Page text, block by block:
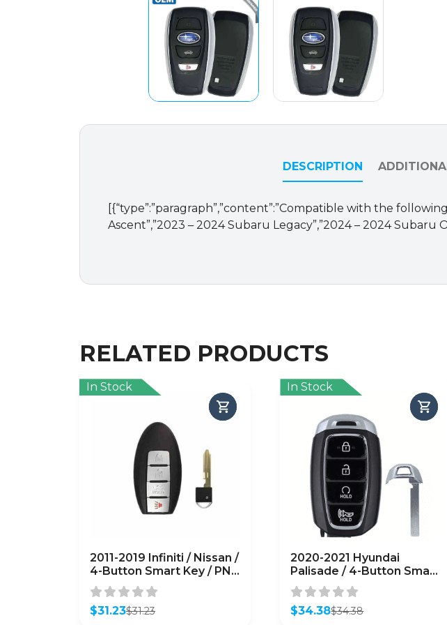
DESCRIPTION
[{“type”:”paragraph”,”content”:”Compatible with the
Ascent”,”2023 – 2024 Subaru Legacy”,”2024 – 2024 Subaru
RELATED PRODUCTS
In Stock
2011-2019 Infiniti / Nissan /
4-Button Smart Key / PN:
285E3-1LP0C /
CWTWB1U787 /
(AFTERMARKET)
$31.23
Original
$31.23
Current
In Stock
2020-2021 Hyundai
Palisade / 4-Button Smart
Key / PN: 95440-S8310 /
TQ8-FOB-4F19 /
(AFTERMARKET)
$34.38
Original
$34.38
Current